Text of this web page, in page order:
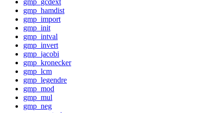
gmp_gcdext
gmp_hamdist
gmp_import
gmp_init
gmp_intval
gmp_invert
gmp_jacobi
gmp_kronecker
gmp_lcm
gmp_legendre
gmp_mod
gmp_mul
gmp_neg